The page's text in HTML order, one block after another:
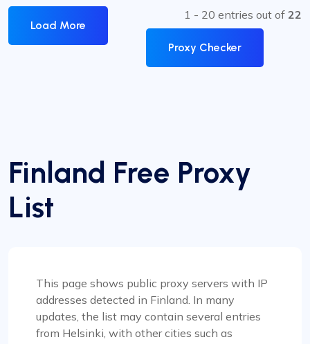
1 - 20 entries out of 22
Load More
Proxy Checker
Finland Free Proxy
List
This page shows public proxy servers with IP
addresses detected in Finland. In many
updates, the list may contain several entries
from Helsinki, with other cities such as